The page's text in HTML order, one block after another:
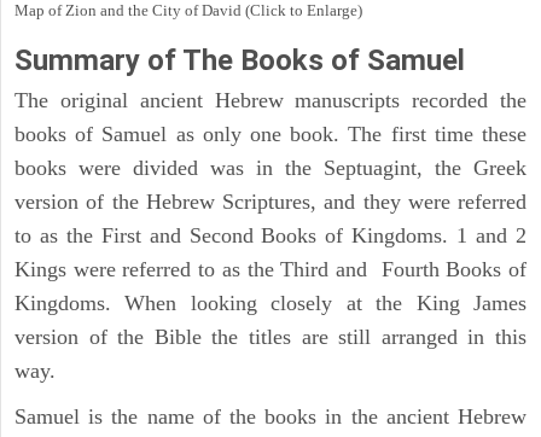
Map of Zion and the City of David (Click to Enlarge)
Summary of The Books of Samuel
The original ancient Hebrew manuscripts recorded the
books of Samuel as only one book. The first time these
books were divided was in the Septuagint, the Greek
version of the Hebrew Scriptures, and they were referred
to as the First and Second Books of Kingdoms. 1 and 2
Kings were referred to as the Third and Fourth Books of
Kingdoms. When looking closely at the King James
version of the Bible the titles are still arranged in this
way.
Samuel is the name of the books in the ancient Hebrew